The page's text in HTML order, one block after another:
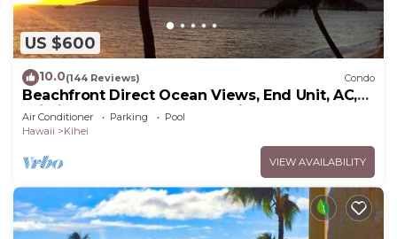
US $600
10.0(144 Reviews) Condo
Beachfront Direct Ocean Views, End Unit, AC,
Wi-Fi TVs, Elevator, Free Parking
Air Conditioner Parking
Pool
Hawaii
Kihei
VIEW AVAILABILITY